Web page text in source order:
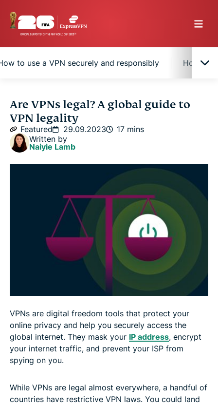
to use a VPN securely and responsibly How to
Are VPNs legal?
Why do some countries restrict or ban VPNs?
How VPN restrictions work
How to use a VPN securely and responsibly
How to choose a safe and legal VPN
Stay safe and legal with a VPN
FAQ: About the legality of VPNs
Are VPNs legal? A global guide to
VPN legality
Featured 29.09.2023
17 mins
Written by
Naiyie Lamb
VPNs are digital freedom tools that protect your
online privacy and help you securely access the
global internet. They mask your IP address, encrypt
your internet traffic, and prevent your ISP from
spying on you.
While VPNs are legal almost everywhere, a handful of
countries have restrictive VPN laws. You could land